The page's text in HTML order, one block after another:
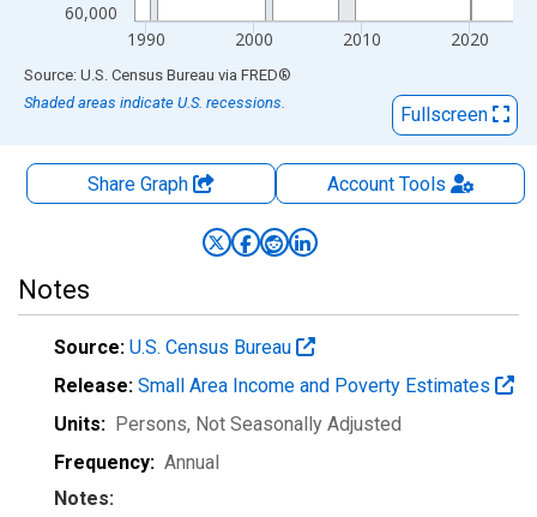
60,000
1990 2000 2010 2020
End of interactive chart.
Source: U.S. Census Bureau via FRED®
Shaded areas indicate U.S. recessions.
Fullscreen
Share Graph AccountTools
Notes
Source: U.S. Census Bureau
Release: Small Area Income and Poverty Estimates
Units: Persons, Not Seasonally Adjusted
Frequency: Annual
Notes: